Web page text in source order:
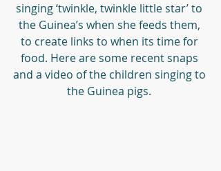
singing ‘twinkle, twinkle little star’ to
the Guinea’s when she feeds them,
to create links to when its time for
food. Here are some recent snaps
and a video of the children singing to
the Guinea pigs.